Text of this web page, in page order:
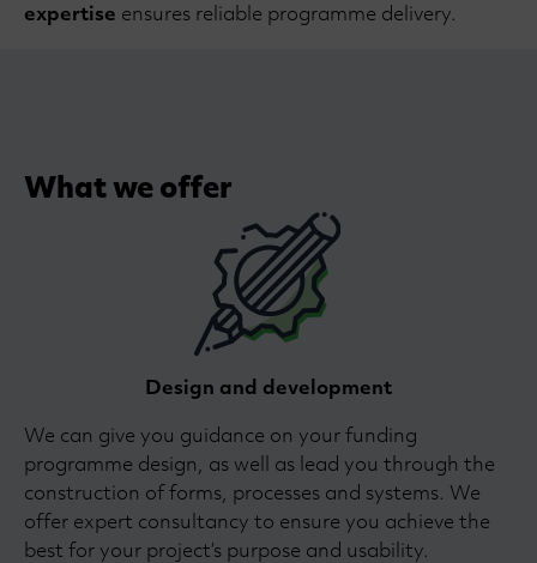
expertise ensures reliable programme delivery.
What we offer
Design and development
We can give you guidance on your funding
programme design, as well as lead you through the
construction of forms, processes and systems. We
offer expert consultancy to ensure you achieve the
best for your project’s purpose and usability.